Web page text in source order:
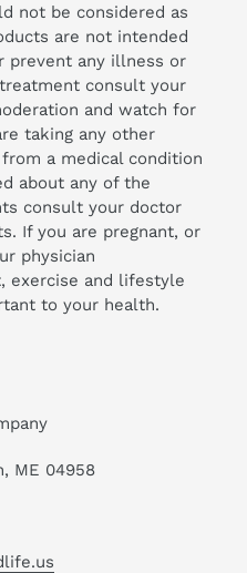
not be considered as
are not intended
prevent any illness or
consult your
and watch for
taking any other
a medical condition
about any of the
consult your doctor
If you are pregnant, or
physician
exercise and lifestyle
to your health.
ME 04958